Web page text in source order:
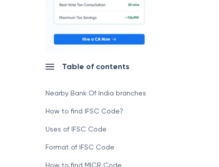
Table of contents
Nearby Bank Of India branches
How to find IFSC Code?
Uses of IFSC Code
Format of IFSC Code
How to find MICR Code